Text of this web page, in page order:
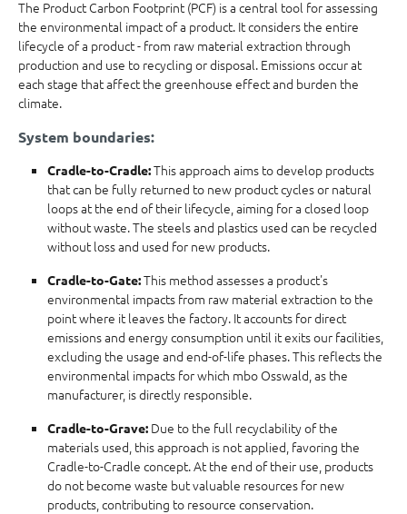
The Product Carbon Footprint (PCF) is a central tool for assessing
the environmental impact of a product. It considers the entire
lifecycle of a product - from raw material extraction through
production and use to recycling or disposal. Emissions occur at
each stage that affect the greenhouse effect and burden the
climate.
System boundaries:
Cradle-to-Cradle:This approach aims to develop products
that can be fully returned to new product cycles or natural
loops at the end of their lifecycle, aiming for a closed loop
without waste. The steels and plastics used can be recycled
without loss and used for new products.
Cradle-to-Gate:This method assesses a product's
environmental impacts from raw material extraction to the
point where it leaves the factory. It accounts for direct
emissions and energy consumption until it exits our facilities,
excluding the usage and end-of-life phases. This reflects the
environmental impacts for which mbo Osswald, as the
manufacturer, is directly responsible.
Cradle-to-Grave: Due to the full recyclability of the
materials used, this approach is not applied, favoring the
Cradle-to-Cradle concept. At the end of their use, products
do not become waste but valuable resources for new
products, contributing to resource conservation.